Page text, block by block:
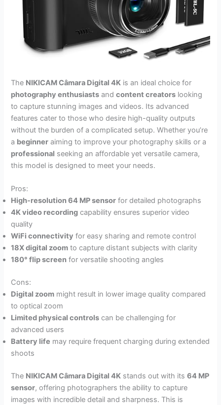
The NIKICAM Câmara Digital 4K is an ideal choice for
photography enthusiasts andcontent creators looking
to capture stunning images and videos. Its advanced
features cater to those who desire high-quality outputs
without the burden of a complicated setup. Whether you’re
a beginner aiming to improve your photography skills or a
professional seeking an affordable yet versatile camera,
this model is designed to meet your needs.
Pros:
High-resolution 64 MP sensor for detailed photographs
4K video recording capability ensures superior video
quality
WiFi connectivity for easy sharing and remote control
18X digital zoom to capture distant subjects with clarity
180° flip screen for versatile shooting angles
Cons:
Digital zoom might result in lower image quality compared
to optical zoom
Limited physical controls can be challenging for
advanced users
Battery life may require frequent charging during extended
shoots
The NIKICAM Câmara Digital 4K stands out with its64 MP
sensor, offering photographers the ability to capture
images with incredible detail and sharpness. This is